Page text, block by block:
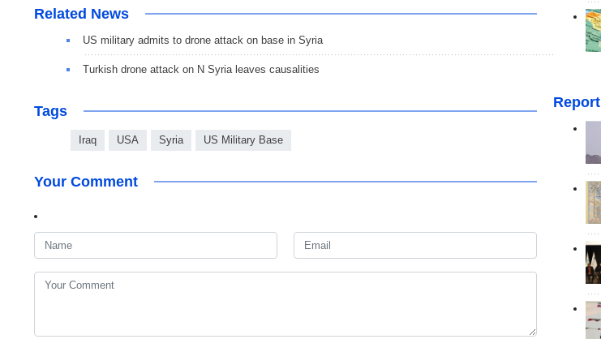
Related News
US military admits to drone attack on base in Syria
Turkish drone attack on N Syria leaves causalities
Tags
Iraq USA Syria US Military Base
Your Comment
Report